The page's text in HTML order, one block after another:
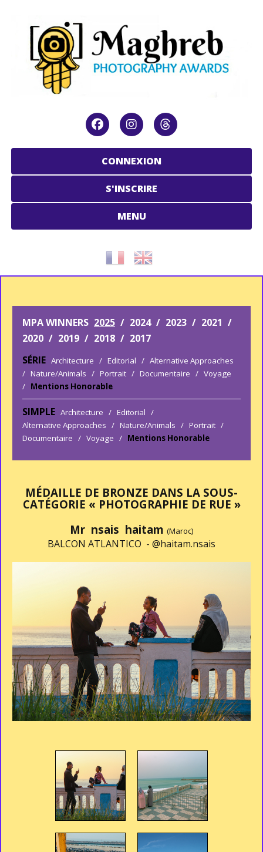
CONNEXION
S'INSCRIRE
MENU
MPA WINNERS 2025 / 2024 / 2023 / 2021 /
2020 / 2019 / 2018 / 2017
SÉRIE Architecture / Editorial / Alternative Approaches
/ Nature/Animals / Portrait / Documentaire / Voyage
/ Mentions Honorable
SIMPLE Architecture / Editorial /
Alternative Approaches / Nature/Animals / Portrait /
Documentaire / Voyage / Mentions Honorable
MÉDAILLE DE BRONZE DANS LA SOUS-
CATÉGORIE « PHOTOGRAPHIE DE RUE »
Mr nsais haitam (Maroc)
BALCON ATLANTICO - @haitam.nsais